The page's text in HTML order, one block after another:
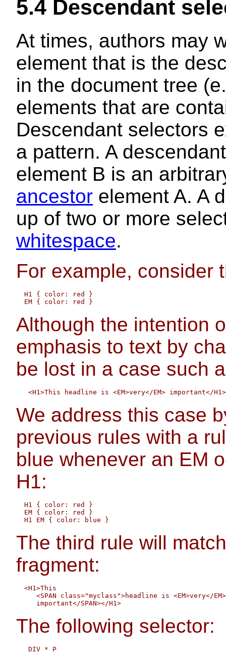
5.4 Descendant
At times, authors may
element that is the
in the document tree
elements that are
Descendant selectors
a pattern. A
element B is an
ancestor element A. A
up of two or more
whitespace.
For example, consider
  H1 { color: red }
Although the intention
emphasis to text by
be lost in a case such
We address this case
previous rules with a
blue whenever an EM
H1:
  H1 { color: red }
  EM { color: red }
The third rule will
fragment:
  <H1>This
     <SPAN class="myclass">headline is <EM>very</EM>
The following selector: